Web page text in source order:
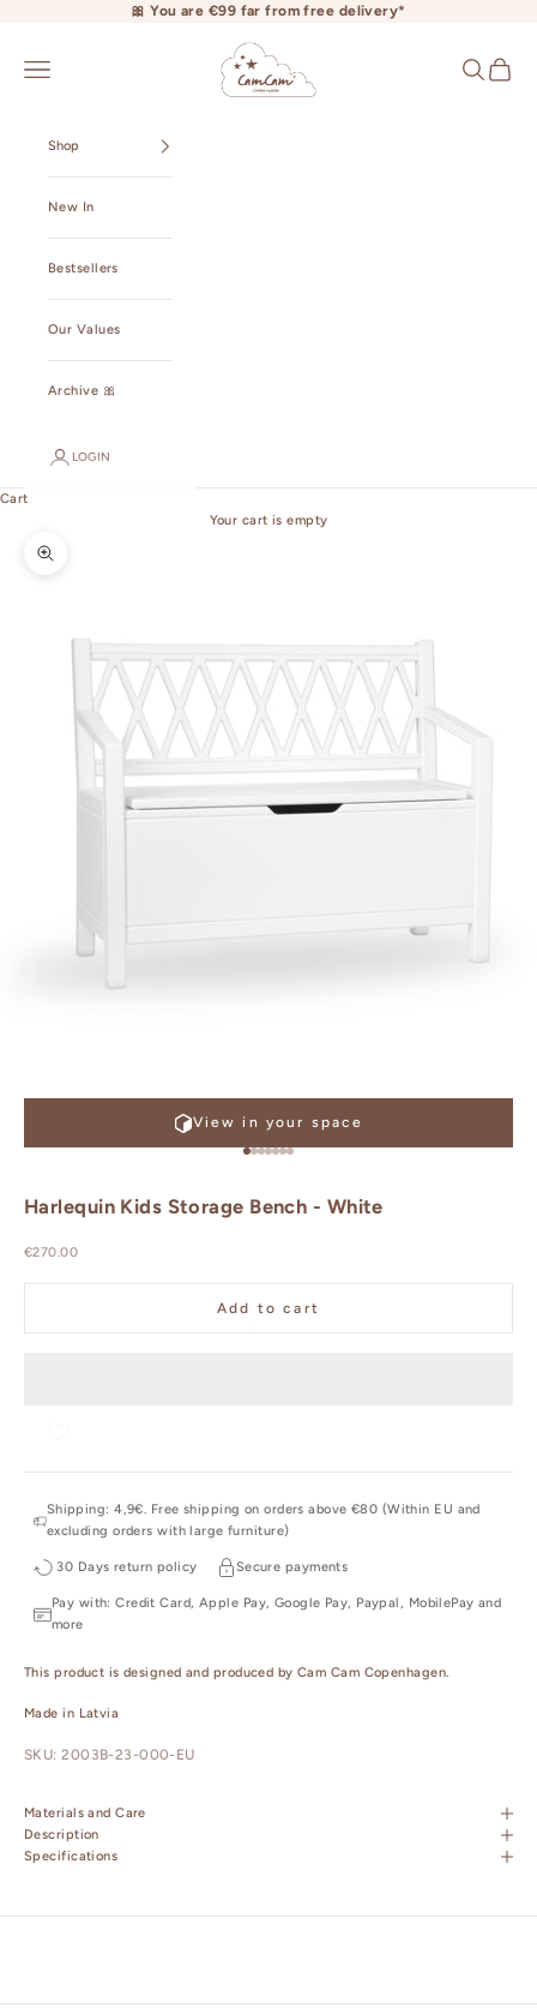
🎀 You are €99 far from free delivery*
camcamcopenhagen.com
Open navigation menu
OpenOpen
Shop
New In
Bestsellers
Our Values
Archive 🎀
LOGIN
Cart
Your cart is empty
Zoom picture
View in your space
Go to item 1
Go to item 2
Go to item 3
Go to item 4
Go to item 5
Go to item 6
Go to item 7
Harlequin Kids Storage Bench - White
Sale price
€270.00
Add to cart
Shipping: 4,9€. Free shipping on orders above €80 (Within EU and
excluding orders with large furniture)
30 Days return policy Secure payments
Pay with: Credit Card, Apple Pay, Google Pay, Paypal, MobilePay and
more
This product is designed and produced by Cam Cam Copenhagen.
Made in Latvia
SKU: 2003B-23-000-EU
Materials and Care
Description
Specifications